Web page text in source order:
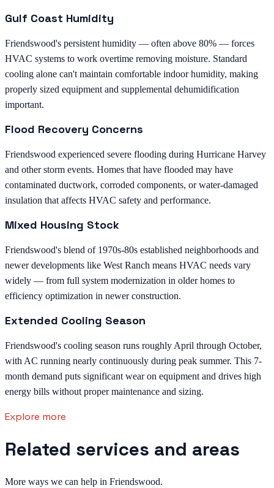
Gulf Coast Humidity
Friendswood's persistent humidity — often above 80% — forces
HVAC systems to work overtime removing moisture. Standard
cooling alone can't maintain comfortable indoor humidity, making
properly sized equipment and supplemental dehumidification
important.
Flood Recovery Concerns
Friendswood experienced severe flooding during Hurricane Harvey
and other storm events. Homes that have flooded may have
contaminated ductwork, corroded components, or water-damaged
insulation that affects HVAC safety and performance.
Mixed Housing Stock
Friendswood's blend of 1970s-80s established neighborhoods and
newer developments like West Ranch means HVAC needs vary
widely — from full system modernization in older homes to
efficiency optimization in newer construction.
Extended Cooling Season
Friendswood's cooling season runs roughly April through October,
with AC running nearly continuously during peak summer. This 7-
month demand puts significant wear on equipment and drives high
energy bills without proper maintenance and sizing.
Explore more
Related services and areas
More ways we can help in Friendswood.